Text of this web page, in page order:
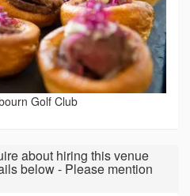
Golf Club
about hiring this venue
below - Please mention